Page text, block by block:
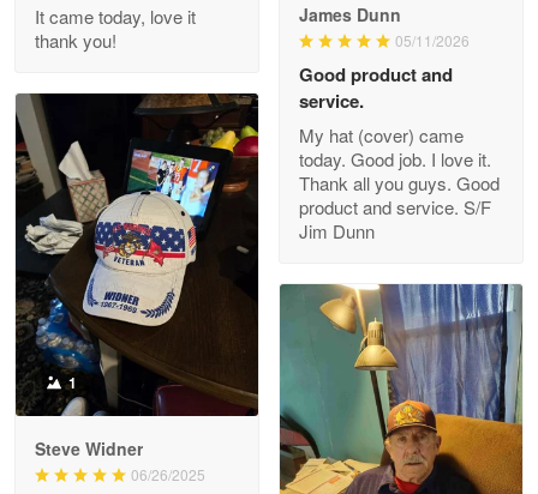
Reply from Proudvet365
Read more
Clarence Edmundson
May 8
My order was exceptional…
Reply from Proudvet365
Joanie
The quality of the product is…
It came today, love it
thank you!
James Dunn
05/11/2026
Good product and
service.
My hat (cover) came
today. Good job. I love it.
Thank all you guys. Good
product and service. S/F
Jim Dunn
1
Steve Widner
06/26/2025